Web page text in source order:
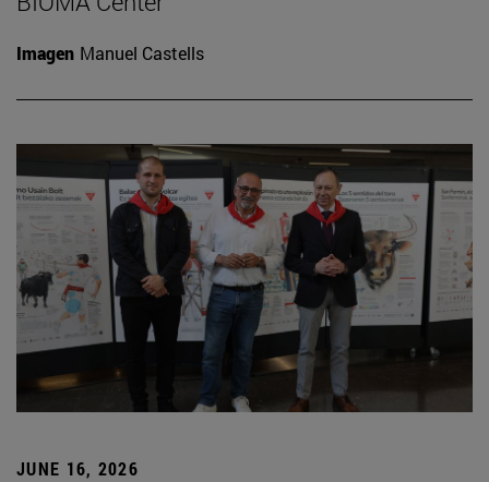
Imagen Manuel Castells
JUNE 16, 2026